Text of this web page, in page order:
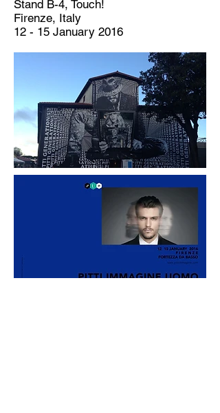
Stand B-4, Touch!
Firenze, Italy
12 - 15 January 2016